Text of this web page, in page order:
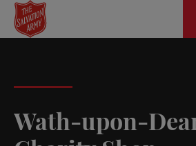
Skip
main
Wath-upon-